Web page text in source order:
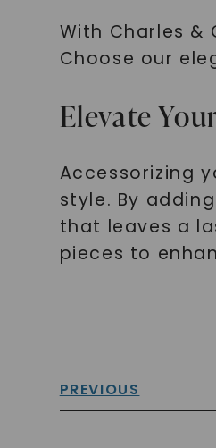
With Charles &
Choose our
Elevate
Accessorizing
style. By
that leaves a
pieces to
PREVIOUS